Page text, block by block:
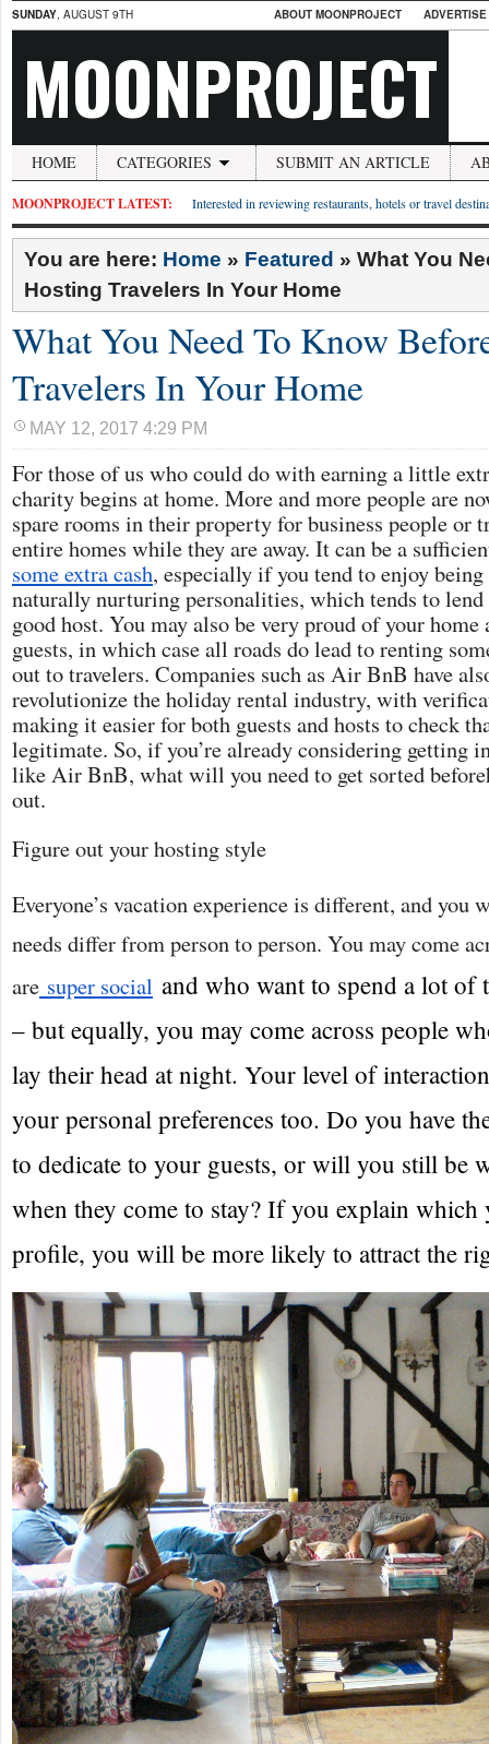
SUNDAY, AUGUST 9TH ABOUT MOONPROJECT
MOONPROJECT
HOME CATEGORIES SUBMIT AN ARTICLE
MOONPROJECT LATEST: Interested in reviewing restaurants, hotels or travel
You are here: Home » Featured » What You
Hosting Travelers In Your Home
What You Need To Know
Travelers In Your Home
MAY 12, 2017 4:29 PM
For those of us who could do with earning a little
charity begins at home. More and more people are
spare rooms in their property for business people or
entire homes while they are away. It can be a
some extra cash, especially if you tend to enjoy
naturally nurturing personalities, which tends to
good host. You may also be very proud of your
guests, in which case all roads do lead to renting
out to travelers. Companies such as Air BnB have
revolutionize the holiday rental industry, with
making it easier for both guests and hosts to check
legitimate. So, if you’re already considering getting
like Air BnB, what will you need to get sorted
out.
Figure out your hosting style
Everyone’s vacation experience is different, and you
needs differ from person to person. You may come
are super social and who want to spend a lot of
– but equally, you may come across people
lay their head at night. Your level of
your personal preferences too. Do you have
to dedicate to your guests, or will you still be
when they come to stay? If you explain
profile, you will be more likely to attract the